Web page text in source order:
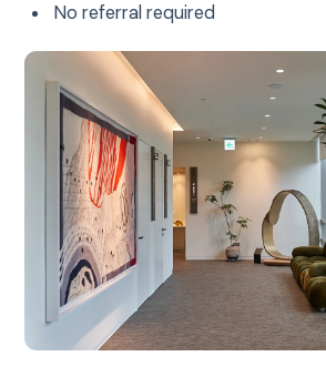
No referral required